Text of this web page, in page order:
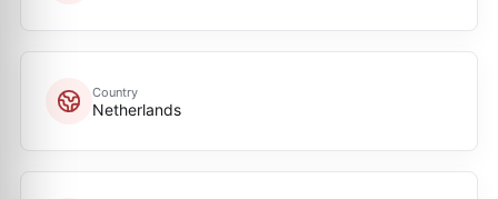
Country
Netherlands